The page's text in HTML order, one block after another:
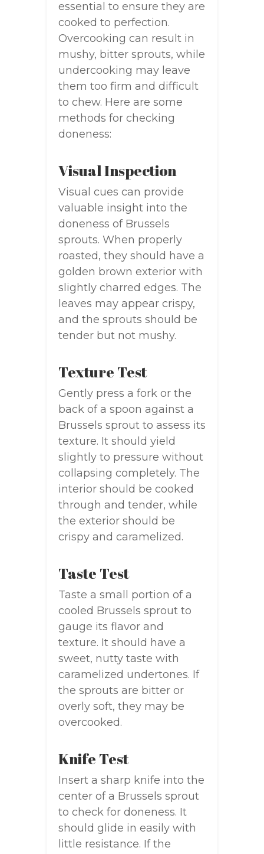
essential to ensure they are
cooked to perfection.
Overcooking can result in
mushy, bitter sprouts, while
undercooking may leave
them too firm and difficult
to chew. Here are some
methods for checking
doneness:
Visual Inspection
Visual cues can provide
valuable insight into the
doneness of Brussels
sprouts. When properly
roasted, they should have a
golden brown exterior with
slightly charred edges. The
leaves may appear crispy,
and the sprouts should be
tender but not mushy.
Texture Test
Gently press a fork or the
back of a spoon against a
Brussels sprout to assess its
texture. It should yield
slightly to pressure without
collapsing completely. The
interior should be cooked
through and tender, while
the exterior should be
crispy and caramelized.
Taste Test
Taste a small portion of a
cooled Brussels sprout to
gauge its flavor and
texture. It should have a
sweet, nutty taste with
caramelized undertones. If
the sprouts are bitter or
overly soft, they may be
overcooked.
Knife Test
Insert a sharp knife into the
center of a Brussels sprout
to check for doneness. It
should glide in easily with
little resistance. If the